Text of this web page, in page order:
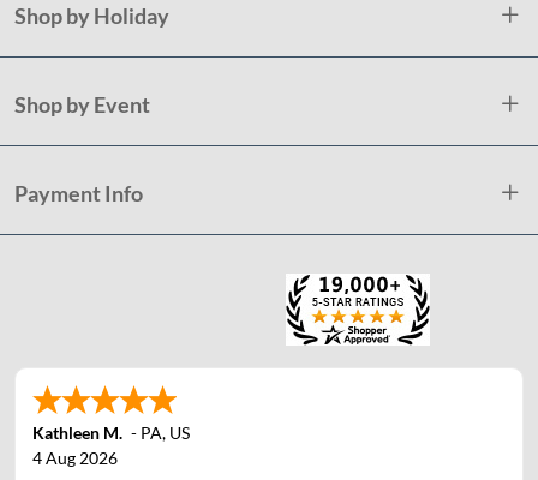
Shop by Holiday
Shop by Event
Payment Info
Kathleen M. - PA, US
4 Aug 2026